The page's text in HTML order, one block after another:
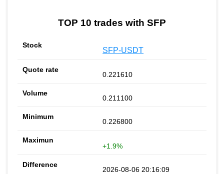
TOP 10 trades with SFP
SFP-USDT
0.221610
0.211100
0.226800
+1.9%
2026-08-06 20:16:09